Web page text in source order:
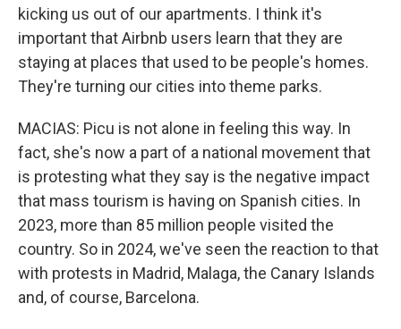
kicking us out of our apartments. I think it's
important that Airbnb users learn that they are
staying at places that used to be people's homes.
They're turning our cities into theme parks.
MACIAS: Picu is not alone in feeling this way. In
fact, she's now a part of a national movement that
is protesting what they say is the negative impact
that mass tourism is having on Spanish cities. In
2023, more than 85 million people visited the
country. So in 2024, we've seen the reaction to that
with protests in Madrid, Malaga, the Canary Islands
and, of course, Barcelona.